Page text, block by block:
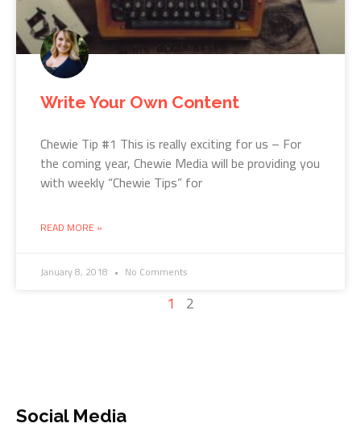
Write Your Own Content
Chewie Tip #1 This is really exciting for us – For
the coming year, Chewie Media will be providing you
with weekly “Chewie Tips” for
READ MORE »
January 8, 2018 No Comments
1 2
Social Media